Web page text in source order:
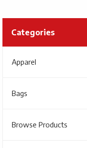
Categories
Apparel
Bags
Browse Products